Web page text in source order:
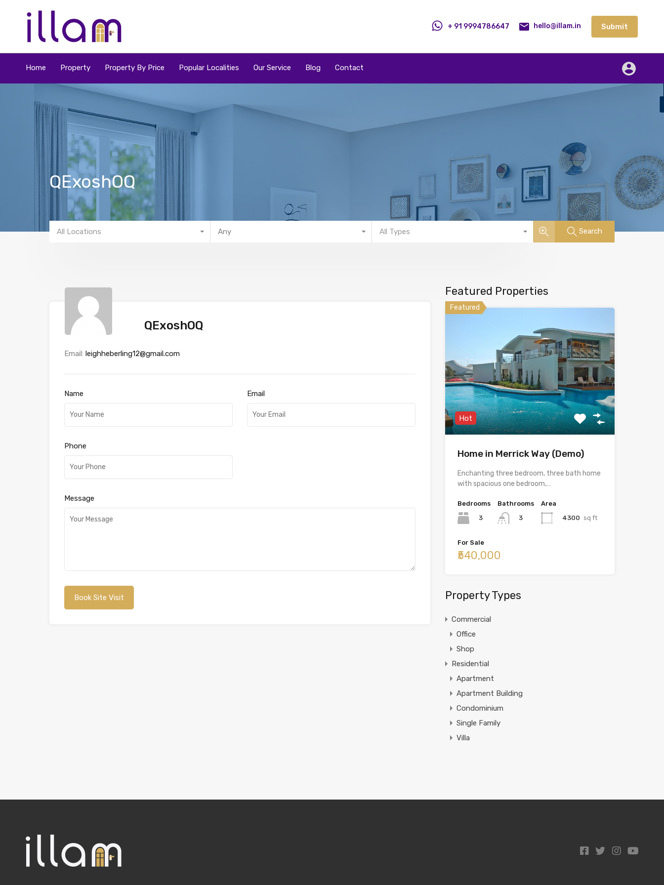
Popular Localities Contact Submit
+ 91 9994786647 hello@illam.in Submit
Home Property Property By Price Popular Localities Our Service Blog Contact
QExoshOQ
All Locations Any All Types Search
QExoshOQ
Email: leighheberling12@gmail.com
Name Email
Phone
Message
Featured Properties
Featured
Hot
Home in Merrick Way (Demo)
Enchanting three bedroom, three bath home
with spacious one bedroom,…
Bedrooms
3
Bathrooms
3
Area
4300 sq ft
For Sale
₹540,000
Property Types
Commercial
Office
Shop
Residential
Apartment
Apartment Building
Condominium
Single Family
Villa